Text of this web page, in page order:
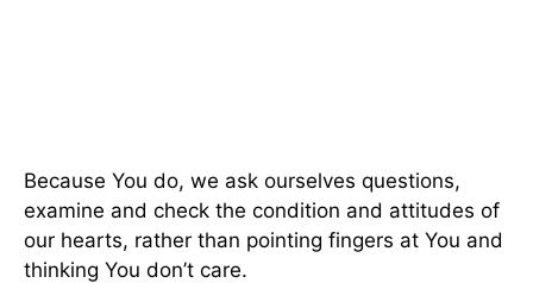
Because You do, we ask ourselves questions,
examine and check the condition and attitudes of
our hearts, rather than pointing fingers at You and
thinking You don’t care.